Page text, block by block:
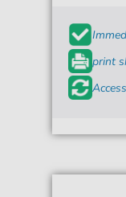
print